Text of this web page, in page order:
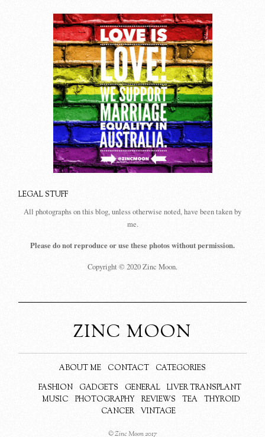
LEGAL STUFF
All photographs on this blog, unless otherwise noted, have been taken by
me.
Please do not reproduce or use these photos without permission.
Copyright © 2020 Zinc Moon.
ZINC MOON
ABOUT ME CONTACT
CATEGORIES
FASHION
GADGETS GENERAL
LIVER TRANSPLANT
MUSIC
PHOTOGRAPHY REVIEWS TEA
THYROID
CANCER
VINTAGE
© Zinc Moon 2017